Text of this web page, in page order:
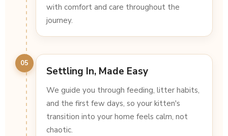
with comfort and care throughout the
journey.
05
Settling In, Made Easy
We guide you through feeding, litter habits,
and the first few days, so your kitten's
transition into your home feels calm, not
chaotic.